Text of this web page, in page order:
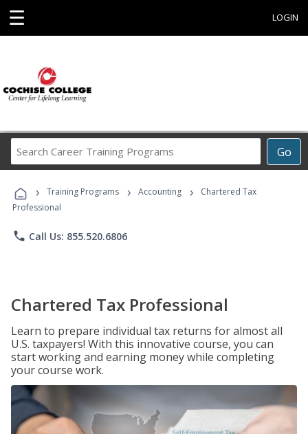
☰ LOGIN
Go
Career
Programs
› Training Programs › Accounting ›
Chartered Tax
Professional
phone Call Us: 855.520.6806
Chartered Tax Professional
Learn to prepare individual tax returns for almost all
U.S. taxpayers! With this innovative course, you can
start working and earning money while completing
your course work.